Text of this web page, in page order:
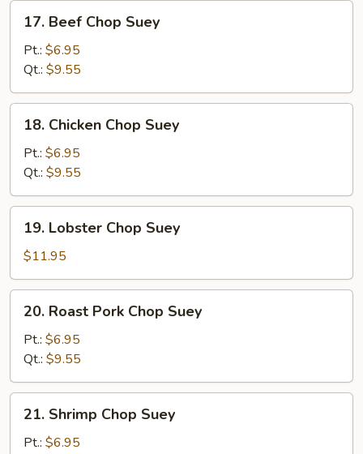
Beef
Chop
Suey
17. Beef Chop Suey
Pt.: $6.95
Qt.: $9.55
Chicken
Chop
Suey
18. Chicken Chop Suey
Pt.: $6.95
Qt.: $9.55
Lobster
Chop
Suey
19. Lobster Chop Suey
$11.95
Roast
Pork
Chop
Suey
20. Roast Pork Chop Suey
Pt.: $6.95
Qt.: $9.55
Shrimp
Chop
21. Shrimp Chop Suey
Pt.: $6.95